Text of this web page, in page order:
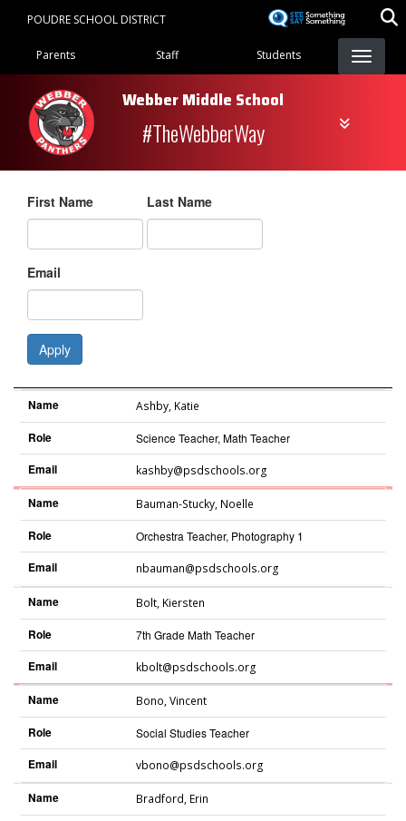
content
POUDRE SCHOOL DISTRICT
Landing Page Menu
Parents Staff Students
Webber Middle School
#TheWebberWay
First Name Last Name
Email
Apply
Name
Role
Email
Name Ashby, Katie
Role Science Teacher, Math Teacher
Email kashby@psdschools.org
Name Bauman-Stucky, Noelle
Role Orchestra Teacher, Photography 1
Email nbauman@psdschools.org
Name Bolt, Kiersten
Role 7th Grade Math Teacher
Email kbolt@psdschools.org
Name Bono,Vincent
Role Social Studies Teacher
Email vbono@psdschools.org
Name Bradford, Erin